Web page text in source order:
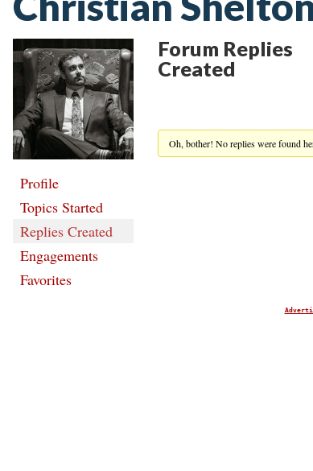
Profile
Topics Started
Replies Created
Engagements
Favorites
Forum Replies
Created
Oh, bother! No replies were found